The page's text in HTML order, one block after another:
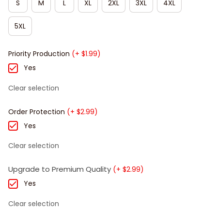
S
M L XL 2XL 3XL 4XL
5XL
Priority Production (+ $1.99)
Yes
Clear selection
Order Protection (+ $2.99)
Yes
Clear selection
Upgrade to Premium Quality (+ $2.99)
Yes
Clear selection